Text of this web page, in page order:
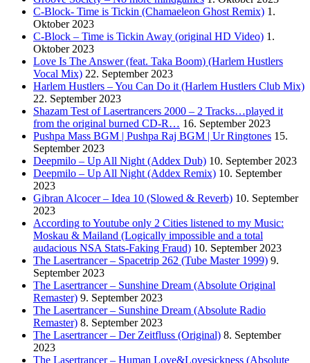
C-Block- Time is Tickin (Chamaeleon Ghost Remix) 1.
Oktober 2023
C-Block – Time is Tickin Away (original HD Video) 1.
Oktober 2023
Love Is The Answer (feat. Taka Boom) (Harlem Hustlers
Vocal Mix) 22. September 2023
Harlem Hustlers – You Can Do it (Harlem Hustlers Club Mix)
22. September 2023
Shazam Test of Lasertrancers 2000 – 2 Tracks…played it
from the original burned CD-R… 16. September 2023
Pushpa Mass BGM | Pushpa Raj BGM | Ur Ringtones 15.
September 2023
Deepmilo – Up All Night (Addex Dub) 10. September 2023
Deepmilo – Up All Night (Addex Remix) 10. September
2023
Gibran Alcocer – Idea 10 (Slowed & Reverb) 10. September
2023
According to Youtube only 2 Cities listened to my Music:
Moskau & Mailand (Logically impossible and a total
audacious NSA Stats-Faking Fraud) 10. September 2023
The Lasertrancer – Spacetrip 262 (Tube Master 1999) 9.
September 2023
The Lasertrancer – Sunshine Dream (Absolute Original
Remaster) 9. September 2023
The Lasertrancer – Sunshine Dream (Absolute Radio
Remaster) 8. September 2023
The Lasertrancer – Der Zeitfluss (Original) 8. September
2023
The Lasertrancer – Human Love&Lovesickness (Absolute